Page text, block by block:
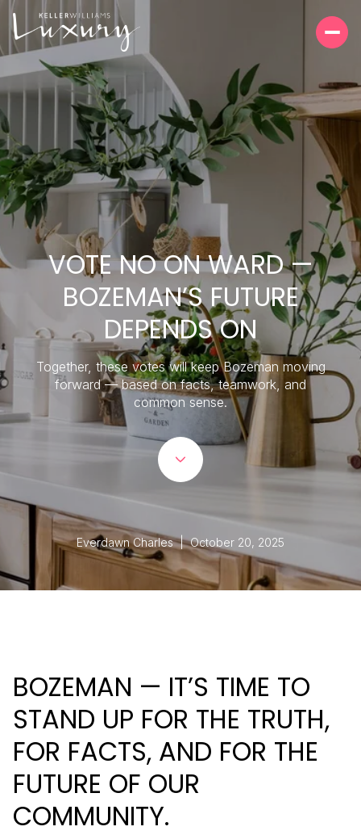
VOTE NO ON WARD —
BOZEMAN’S FUTURE
DEPENDS ON
Together, these votes will keep Bozeman moving
forward — based on facts, teamwork, and
common sense.
Everdawn Charles | October 20, 2025
BOZEMAN — IT’S TIME TO
STAND UP FOR THE TRUTH,
FOR FACTS, AND FOR THE
FUTURE OF OUR
COMMUNITY.